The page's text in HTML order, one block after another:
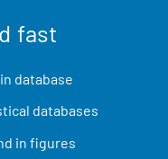
fast
database
databases
in figures